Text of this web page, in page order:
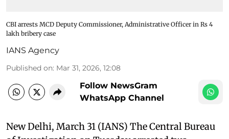
CBI arrests MCD Deputy Commissioner, Administrative Officer in Rs 4
lakh bribery case
IANS Agency
Published on: Mar 31, 2026, 12:08
Follow NewsGram
WhatsApp Channel
New Delhi, March 31 (IANS) The Central Bureau